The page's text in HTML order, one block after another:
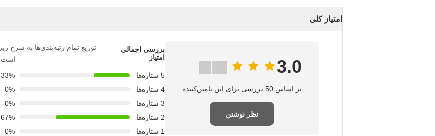
امتیاز کلی
3.0
بر اساس 50 بررسی برای این تامین‌کننده
نظر نوشتن
بررسی اجمالی
امتیاز
توزیع تمام رتبه‌بندی‌ها به شرح زیر
است.
5 ستاره‌ها
33%
4 ستاره‌ها
0%
3 ستاره‌ها
0%
2 ستاره‌ها
67%
1 ستاره‌ها
0%